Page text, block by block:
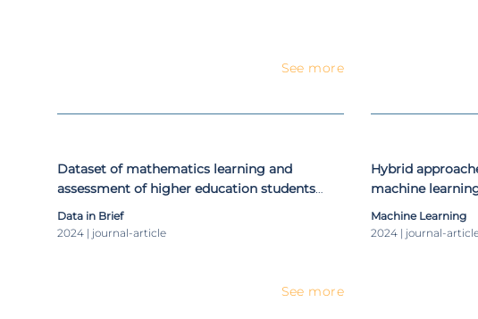
See more
Dataset of mathematics learning and
assessment of higher education students
using the MathE platform
Data in Brief
2024 | journal-article
See more
Hybrid
machine
literature review
Machine Learning
2024 | journal-